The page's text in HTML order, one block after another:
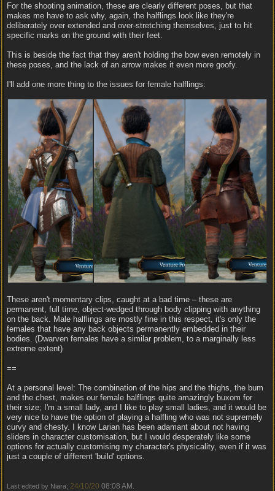
For the shooting animation, these are clearly different poses, but that
makes me have to ask why, again, the halflings look like they're
deliberately over extended and over-stretching themselves, just to hit
specific marks on the ground with their feet.
This is beside the fact that they aren't holding the bow even remotely in
these poses, and the lack of an arrow makes it even more goofy.
I'll add one more thing to the issues for female halflings:
These aren't momentary clips, caught at a bad time – these are
permanent, full time, object-wedged through body clipping with anything
on the back. Male halflings are mostly fine in this respect, it's only the
females that have any back objects permanently embedded in their
bodies. (Dwarven females have a similar problem, to a marginally less
extreme extent)
==
At a personal level: The combination of the hips and the thighs, the bum
and the chest, makes our female halflings quite amazingly buxom for
their size; I'm a small lady, and I like to play small ladies, and it would be
very nice to have the option of playing a halfling who was not supremely
curvy and chesty. I know Larian has been adamant about not having
sliders in character customisation, but I would desperately like some
options for actually customising my character's physicality, even if it was
just a couple of different 'build' options.
Last edited by Niara; 24/10/20 08:08 AM